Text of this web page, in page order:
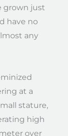
grown just
have no
any
at a
stature,
high
over